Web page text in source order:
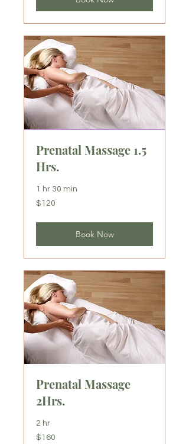
Prenatal Massage 1.5
Hrs.
1 hr 30 min
120
US
$120
Book Now
Prenatal Massage
2Hrs.
2 hr
160
US
$160